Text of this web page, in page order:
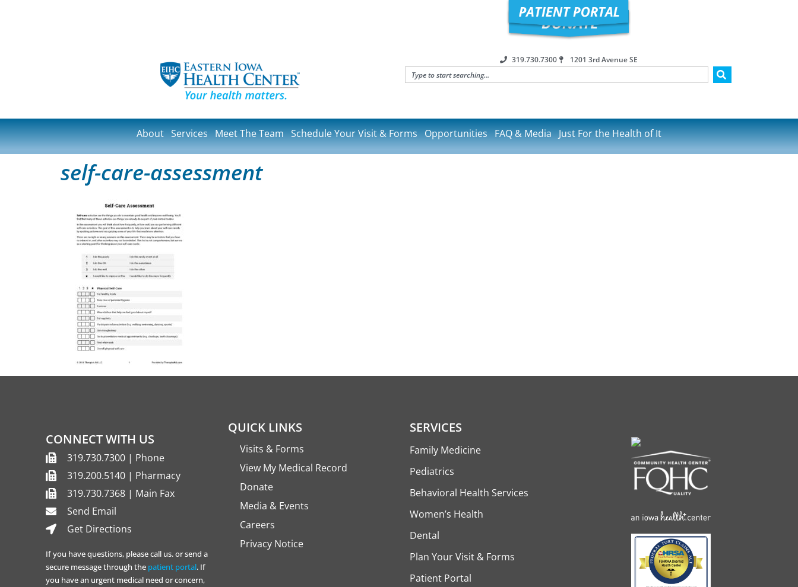
319.730.7300 1201 3rd Avenue SE
About Services Meet The Team Schedule Your Visit & Forms Opportunities FAQ & Media Just For the Health of It
self-care-assessment
CONNECT WITH US
319.730.7300 | Phone
319.200.5140 | Pharmacy
319.730.7368 | Main Fax
Send Email
Get Directions
If you have questions, please call us. or send a
secure message through the patient portal. If
you have an urgent medical need or concern,
QUICK LINKS
Visits & Forms
View My Medical Record
Donate
Media & Events
Careers
Privacy Notice
SERVICES
Family Medicine
Pediatrics
Behavioral Health Services
Women’s Health
Dental
Plan Your Visit & Forms
Patient Portal